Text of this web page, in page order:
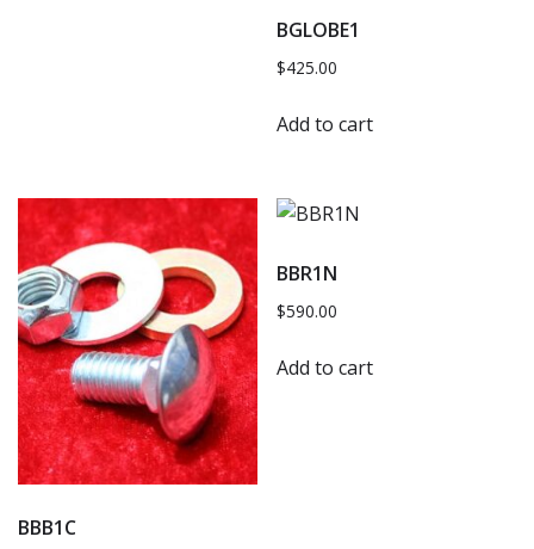
BGLOBE1
$425.00
Add to cart
BBB1C
BBR1N
$590.00
Add to cart